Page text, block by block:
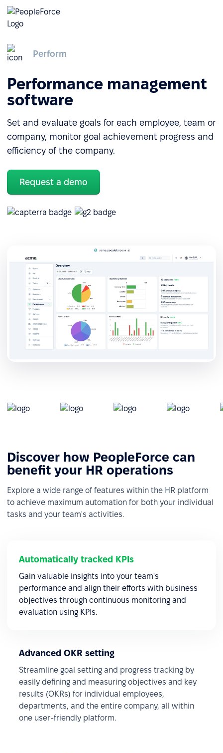
Perform
Performance management
software
Set and evaluate goals for each employee, team or
company, monitor goal achievement progress and
efficiency of the company.
Request a demo
Discover how PeopleForce can
benefit your HR operations
Explore a wide range of features within the HR platform
to achieve maximum automation for both your individual
tasks and your team's activities.
Automatically tracked KPIs
Gain valuable insights into your team's
performance and align their efforts with business
objectives through continuous monitoring and
evaluation using KPIs.
Advanced OKR setting
Streamline goal setting and progress tracking by
easily defining and measuring objectives and key
results (OKRs) for individual employees,
departments, and the entire company, all within
one user-friendly platform.